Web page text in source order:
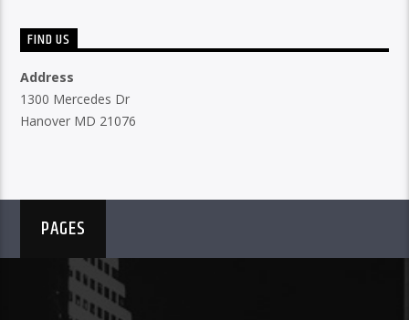
FIND US
Address
1300 Mercedes Dr
Hanover MD 21076
PAGES